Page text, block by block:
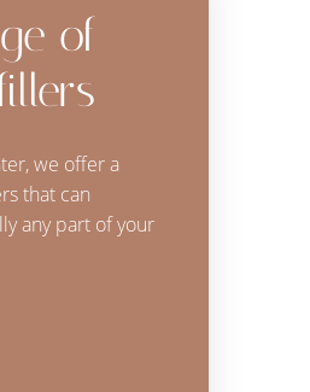
of
we offer a
that can
any part of your